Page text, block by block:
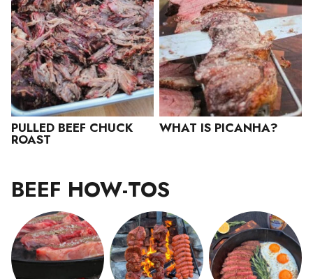
PULLED BEEF CHUCK
ROAST
WHAT IS PICANHA?
BEEF HOW-TOS